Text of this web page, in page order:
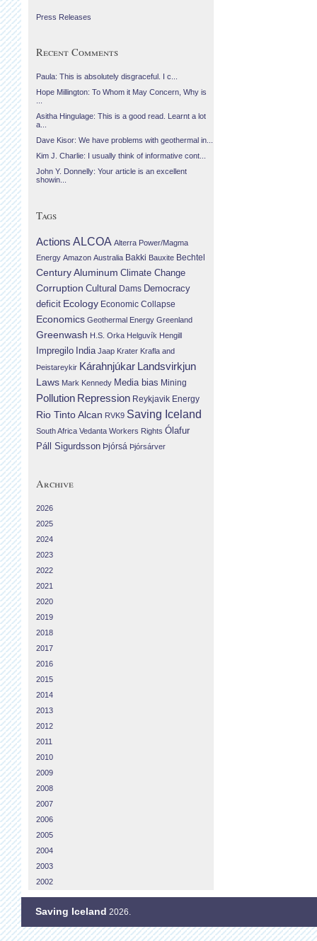
Press Releases
Recent Comments
Paula: This is absolutely disgraceful. I c...
Hope Millington: To Whom it May Concern, Why is
Asitha Hingulage: This is a good read. Learnt a lot
a...
Dave Kisor: We have problems with geothermal in...
Kim J. Charlie: I usually think of informative cont...
John Y. Donnelly: Your article is an excellent
showin...
Tags
Actions ALCOA Alterra Power/Magma
Energy Amazon Australia Bakki Bauxite Bechtel
Century Aluminum Climate Change
Corruption Cultural Dams Democracy
deficit Ecology Economic Collapse
Economics Geothermal Energy Greenland
Greenwash H.S. Orka Helguvík Hengill
Impregilo India Jaap Krater Krafla and
Þeistareykir Kárahnjúkar Landsvirkjun
Laws Mark Kennedy Media bias Mining
Pollution Repression Reykjavik Energy
Rio Tinto Alcan RVK9 Saving Iceland
South Africa Vedanta Workers Rights Ólafur
Páll Sigurdsson Þjórsá Þjórsárver
Archive
2026
2025
2024
2023
2022
2021
2020
2019
2018
2017
2016
2015
2014
2013
2012
2011
2010
2009
2008
2007
2006
2005
2004
2003
2002
Saving Iceland 2026.